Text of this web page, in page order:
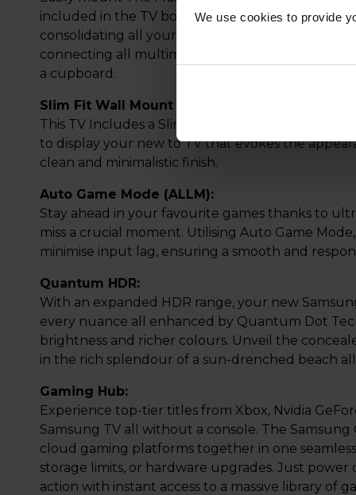
We use cookies to provide
included in the TV box. Say goodbye to cable
consolidating all your connections into a single
connecting all multimedia devices to the One
a cupboard.
Slim Fit Wall Mount In-Box:
This TV Includes a Slim Fit Wall Mount that is
to display your new to TV that evokes the
clean and minimalistic finish.
Auto Game Mode (ALLM):
Stay ahead in your favourite games thanks to
miss a crucial moment. Utilising Auto Game
minimise input lag, ensuring a smooth and
Quantum HDR:
With an expanded HDR range, your new
every nuance all enhanced by Quantum Dot
brightness and richer colours. Unveil the
in the rich splendour of a sun-drenched beach
Gaming Hub:
Experience top-tier titles from Xbox, Nvidia
Samsung TV all without a console. The
cloud gaming platforms together in one
storage limits, or hardware upgrades. Just
action with instant access to a massive library of